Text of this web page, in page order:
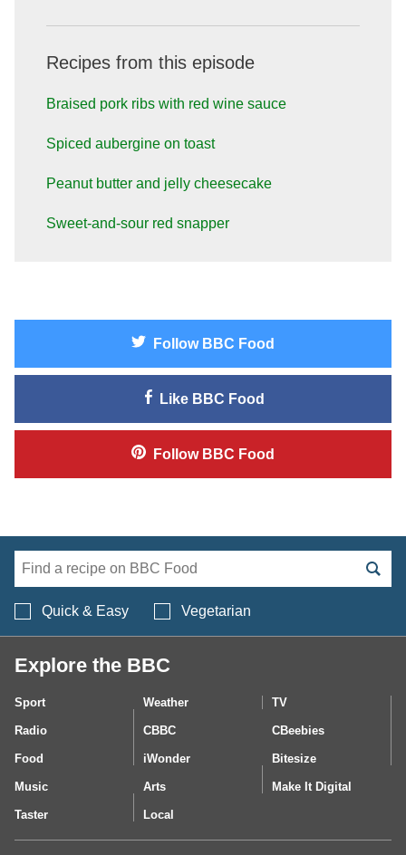
Recipes from this episode
Braised pork ribs with red wine sauce
Spiced aubergine on toast
Peanut butter and jelly cheesecake
Sweet-and-sour red snapper
Follow BBC Food
Like BBC Food
Follow BBC Food
Quick & Easy Vegetarian
Explore the BBC
Sport Weather TV
Radio CBBC CBeebies
Food iWonder Bitesize
Music Arts Make It Digital
Taster Local